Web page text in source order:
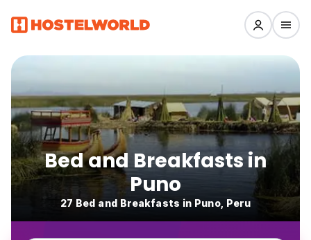
Bed and Breakfasts in
Puno
27 Bed and Breakfasts in Puno, Peru